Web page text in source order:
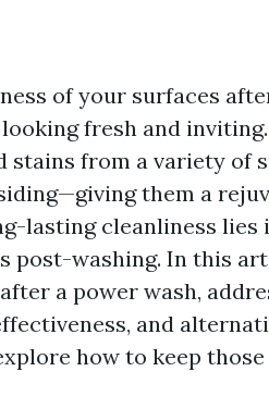
of your surfaces
fresh and
stains from a variety of
them a
lasting cleanliness
post-washing. In this
a power wash,
and
how to keep